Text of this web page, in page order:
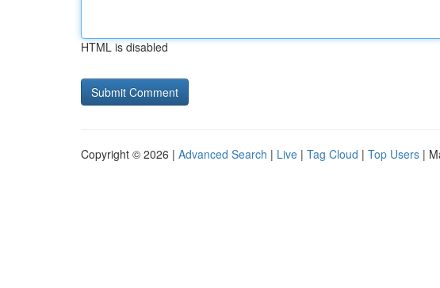
HTML is disabled
Copyright © 2026 | Advanced Search | Live | Tag Cloud | Top Users |